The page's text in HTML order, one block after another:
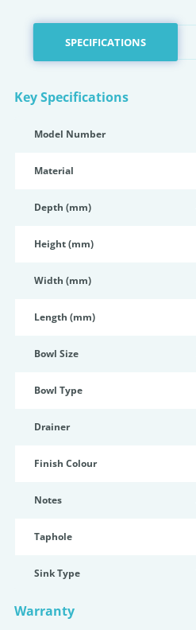
SPECIFICATIONS
Key Specifications
Model Number
Material
Depth (mm)
Height (mm)
Width (mm)
Length (mm)
Bowl Size
Bowl Type
Drainer
Finish Colour
Notes
Taphole
Sink Type
Warranty